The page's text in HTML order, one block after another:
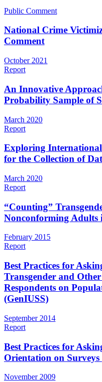
Public Comment
National Crime
Comment
October 2021
Report
An Innovative
Probability Sample of
March 2020
Report
Exploring International
for the Collection of
March 2020
Report
“Counting”
Nonconforming Adults
February 2015
Report
Best Practices for
Transgender and
Respondents on
(GenIUSS)
September 2014
Report
Best Practices for
Orientation on
November 2009